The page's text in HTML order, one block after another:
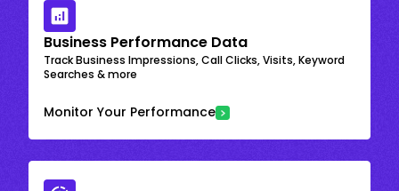
Business Performance Data
Track Business Impressions, Call Clicks, Visits, Keyword
Searches & more
Monitor Your Performance